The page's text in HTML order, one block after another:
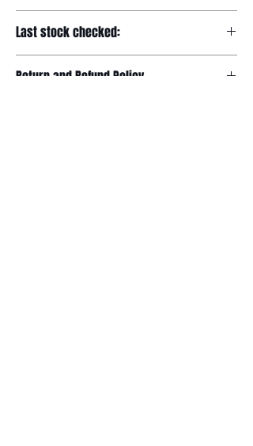
Last stock checked:
Return and Refund Policy